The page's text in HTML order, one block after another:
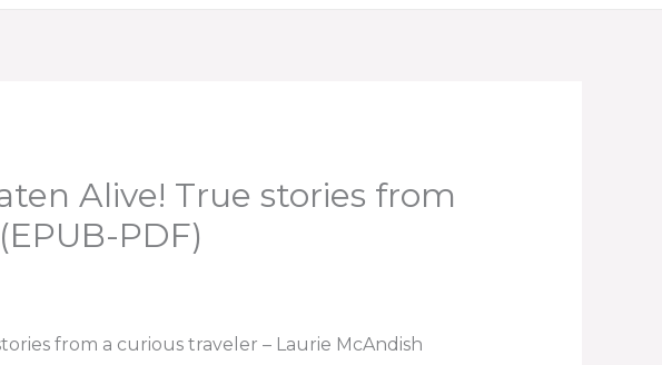
Alive! True stories from
PDF)
from a curious traveler – Laurie McAndish